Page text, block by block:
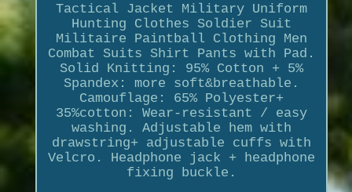
Tactical Jacket Military Uniform
Hunting Clothes Soldier Suit
Militaire Paintball Clothing Men
Combat Suits Shirt Pants with Pad.
Solid Knitting: 95% Cotton + 5%
Spandex: more soft&breathable.
Camouflage: 65% Polyester+
35%cotton: Wear-resistant / easy
washing. Adjustable hem with
drawstring+ adjustable cuffs with
Velcro. Headphone jack + headphone
fixing buckle.